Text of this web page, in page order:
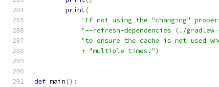
print(
'If not using the "changing"
"--refresh-dependencies (./
"to ensure the cache is not used
+ "multiple times.")
def main():